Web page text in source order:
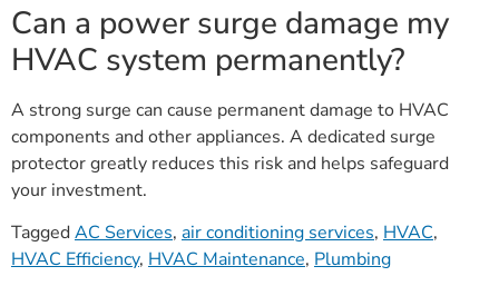
Can a power surge damage my
HVAC system permanently?
A strong surge can cause permanent damage to HVAC
components and other appliances. A dedicated surge
protector greatly reduces this risk and helps safeguard
your investment.
TaggedAC Services, air conditioning services, HVAC,
HVAC Efficiency, HVAC Maintenance, Plumbing